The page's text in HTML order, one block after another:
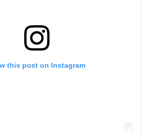
this post on Instagram